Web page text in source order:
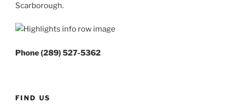
Scarborough.
Phone (289) 527-5362
FIND US